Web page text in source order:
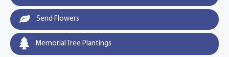
Send Flowers
Memorial Tree Plantings